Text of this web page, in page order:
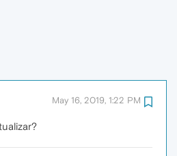
May 16, 2019, 1:22 PM